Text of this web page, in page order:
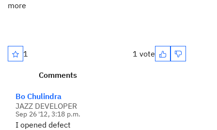
more
1 1 vote
Comments
Bo Chulindra
JAZZ DEVELOPER
Sep 26 '12, 3:18 p.m.
I opened defect